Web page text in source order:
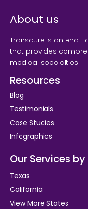
About us
Transcure is an end-
that provides
medical specialties.
Resources
Blog
Testimonials
Case Studies
Infographics
Our Services
Texas
California
View More States